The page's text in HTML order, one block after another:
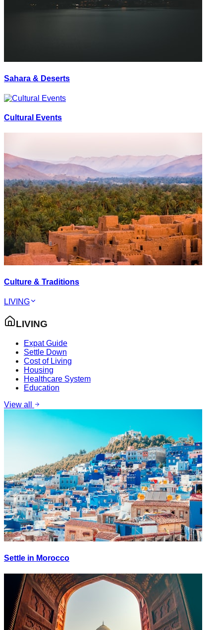
Sahara & Deserts
Cultural Events
Culture & Traditions
LIVING
LIVING
Expat Guide
Settle Down
Cost of Living
Housing
Healthcare System
Education
View all
Settle in Morocco